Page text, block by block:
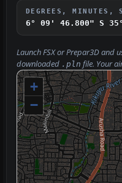
DEGREES, MINUTES,
6° 09' 46.800" S
Launch FSX or Prepar3D and
downloaded .pln file. Your
+
−